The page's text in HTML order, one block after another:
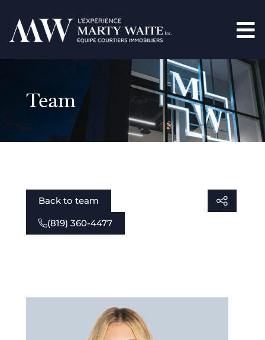
Team
Back to team
(819) 360-4477